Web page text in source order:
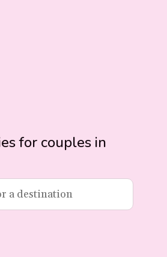
for couples in